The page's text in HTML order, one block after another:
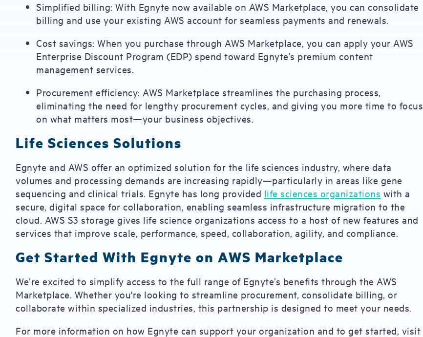
Simplified billing: With Egnyte now available on AWS Marketplace, you can consolidate
billing and use your existing AWS account for seamless payments and renewals.
Cost savings: When you purchase through AWS Marketplace, you can apply your AWS
Enterprise Discount Program (EDP) spend toward Egnyte’s premium content
management services.
Procurement efficiency: AWS Marketplace streamlines the purchasing process,
eliminating the need for lengthy procurement cycles, and giving you more time to focus
on what matters most—your business objectives.
Life Sciences Solutions
Egnyte and AWS offer an optimized solution for the life sciences industry, where data
volumes and processing demands are increasing rapidly—particularly in areas like gene
sequencing and clinical trials. Egnyte has long provided life sciences organizations with a
secure, digital space for collaboration, enabling seamless infrastructure migration to the
cloud. AWS S3 storage gives life science organizations access to a host of new features and
services that improve scale, performance, speed, collaboration, agility, and compliance.
Get Started With Egnyte on AWS Marketplace
We’re excited to simplify access to the full range of Egnyte’s benefits through the AWS
Marketplace. Whether you're looking to streamline procurement, consolidate billing, or
collaborate within specialized industries, this partnership is designed to meet your needs.
For more information on how Egnyte can support your organization and to get started, visit